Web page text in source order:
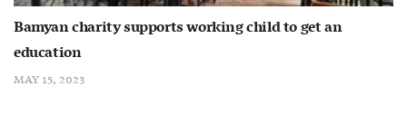
Bamyan charity supports working child to get an
education
MAY 15, 2023